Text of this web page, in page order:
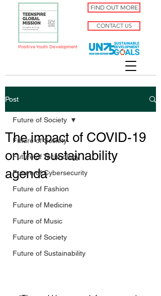
FIND OUT MORE
CONTACT US
Positive Youth Development
Post
Future of Society
Future of Technology
Future of Cybersecurity
Future of Fashion
Future of Medicine
Future of Music
Future of Society
Future of Sustainability
Future of Society
The impact of COVID-19
on the sustainability
agenda